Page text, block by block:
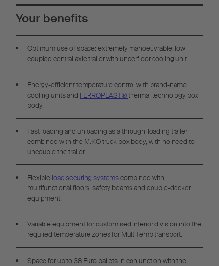
Your benefits
Optimum use of space: extremely manoeuvrable, low-
coupled central axle trailer with underfloor cooling unit.
Energy-efficient temperature control with brand-name
cooling units and FERROPLAST®thermal technology box
body.
Fast loading and unloading as a through-loading trailer
combined with the M.KO truck box body, with no need to
uncouple the trailer.
Flexible load securing systemscombined with
multifunctional floors, safety beams and double-decker
equipment.
Variable equipment for customised interior division into the
required temperature zones for MultiTemp transport.
Space for up to 38 Euro pallets in conjunction with the